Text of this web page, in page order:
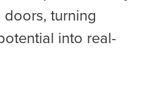
turning
into real-